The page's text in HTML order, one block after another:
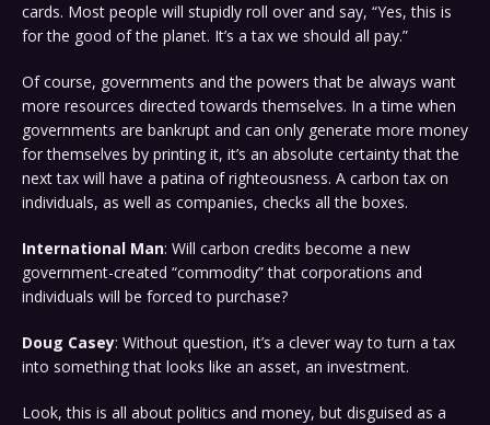
cards. Most people will stupidly roll over and say, “Yes, this is
for the good of the planet. It’s a tax we should all pay.”
Of course, governments and the powers that be always want
more resources directed towards themselves. In a time when
governments are bankrupt and can only generate more money
for themselves by printing it, it’s an absolute certainty that the
next tax will have a patina of righteousness. A carbon tax on
individuals, as well as companies, checks all the boxes.
International Man: Will carbon credits become a new
government-created “commodity” that corporations and
individuals will be forced to purchase?
Doug Casey: Without question, it’s a clever way to turn a tax
into something that looks like an asset, an investment.
Look, this is all about politics and money, but disguised as a